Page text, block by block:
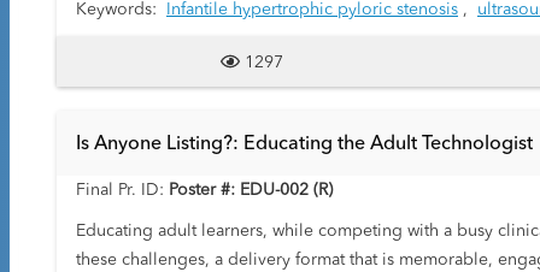
Standard sonographic criteria include measurement of
exam may include incorrect technique that involves over
Purpose: The goals of this exhibit are-
1. To review the sonographic anatomy of normal and
2. To illustrate our technical approach to diagnose IHPS
Keywords: Infantile hypertrophic pyloric stenosis ,
1297
Is Anyone Listing?: Educating the Adult Technologist
Final Pr. ID: Poster #: EDU-002 (R)
Educating adult learners, while competing with a busy
these challenges, a delivery format that is memorable,